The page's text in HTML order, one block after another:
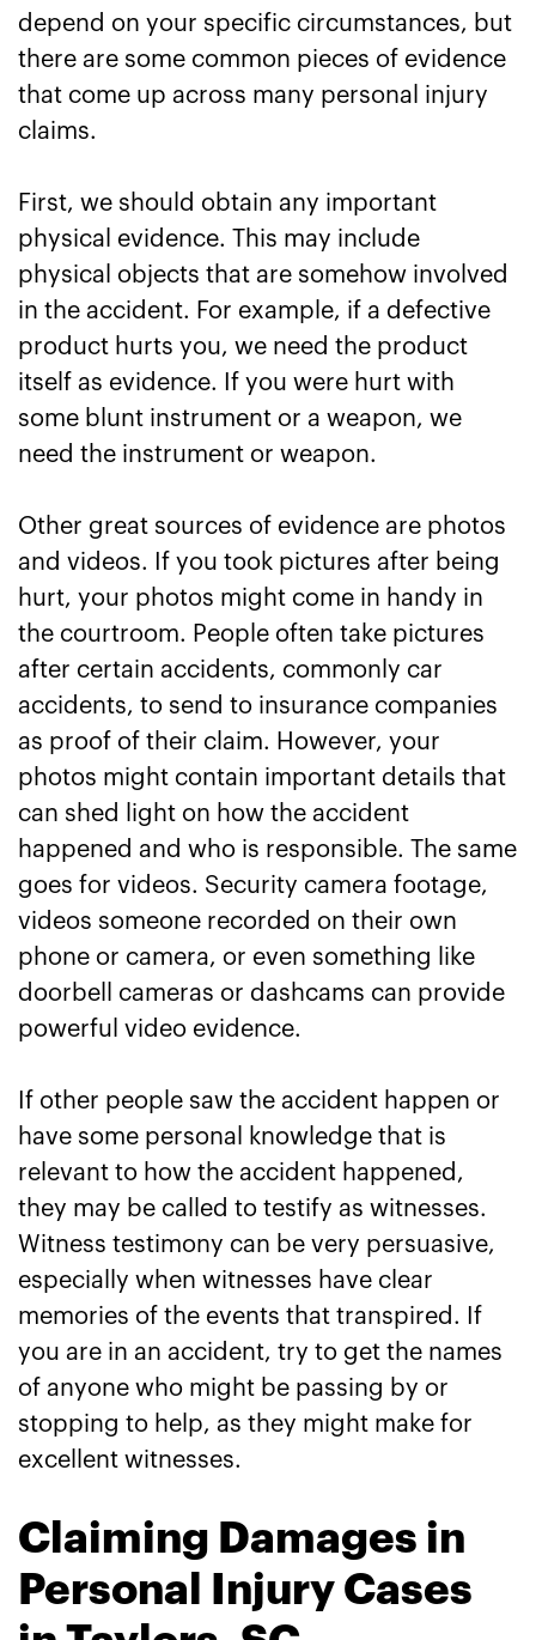
depend on your specific circumstances, but
there are some common pieces of evidence
that come up across many personal injury
claims.
First, we should obtain any important
physical evidence. This may include
physical objects that are somehow involved
in the accident. For example, if a defective
product hurts you, we need the product
itself as evidence. If you were hurt with
some blunt instrument or a weapon, we
need the instrument or weapon.
Other great sources of evidence are photos
and videos. If you took pictures after being
hurt, your photos might come in handy in
the courtroom. People often take pictures
after certain accidents, commonly car
accidents, to send to insurance companies
as proof of their claim. However, your
photos might contain important details that
can shed light on how the accident
happened and who is responsible. The same
goes for videos. Security camera footage,
videos someone recorded on their own
phone or camera, or even something like
doorbell cameras or dashcams can provide
powerful video evidence.
If other people saw the accident happen or
have some personal knowledge that is
relevant to how the accident happened,
they may be called to testify as witnesses.
Witness testimony can be very persuasive,
especially when witnesses have clear
memories of the events that transpired. If
you are in an accident, try to get the names
of anyone who might be passing by or
stopping to help, as they might make for
excellent witnesses.
Claiming Damages in
Personal Injury Cases